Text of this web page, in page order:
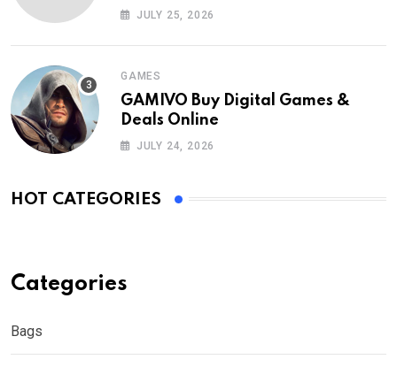
Nederland?
JULY 25, 2026
GAMES
GAMIVO Buy Digital Games &
Deals Online
JULY 24, 2026
HOT CATEGORIES
Categories
Bags